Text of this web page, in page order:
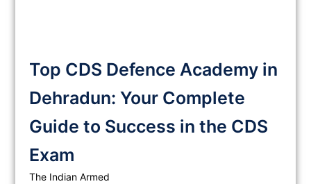
Top CDS Defence Academy in
Dehradun: Your Complete
Guide to Success in the CDS
Exam
The Indian Armed